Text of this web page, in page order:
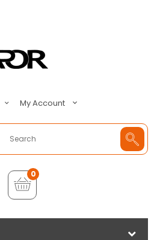
My Account
0